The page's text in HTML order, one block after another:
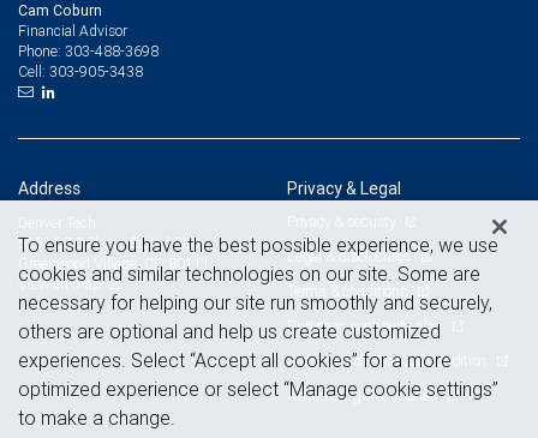
Cam Coburn
Financial Advisor
Phone: 303-488-3698
Cell: 303-905-3438
Address
Denver Tech
5251 DTC Pkwy., Suite 1200
Greenwood Village, CO 80111
View on map
Privacy & Legal
Privacy & security
Legal & disclosures
Terms & conditions
Business continuity plan
Statement of Financial Condition
Advertising and cookies
To ensure you have the best possible experience, we use
cookies and similar technologies on our site. Some are
necessary for helping our site run smoothly and securely,
others are optional and help us create customized
experiences. Select “Accept all cookies” for a more
optimized experience or select “Manage cookie settings”
to make a change.